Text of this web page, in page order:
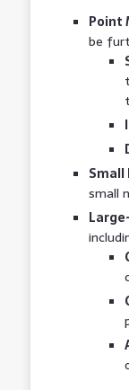
Point
be
small